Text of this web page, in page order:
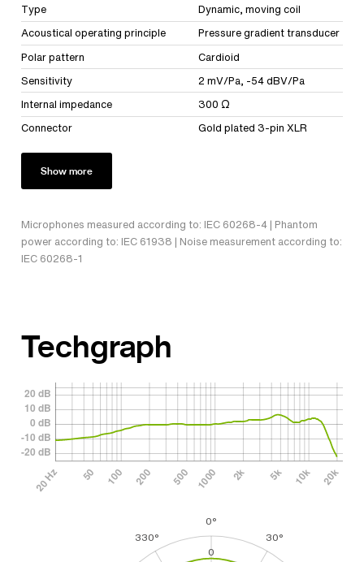
Type
Dynamic, moving coil
Acoustical operating principle
Pressure gradient transducer
Polar pattern
Cardioid
Sensitivity
2 mV/Pa, -54 dBV/Pa
Internal impedance
300 Ω
Connector
Gold plated 3-pin XLR
Show more
Microphones measured according to: IEC 60268-4 | Phantom
power according to: IEC 61938 | Noise measurement according to:
IEC 60268-1
Techgraph
0°
30°
330°
0